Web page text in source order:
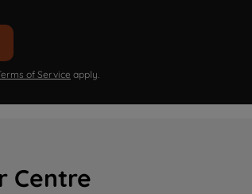
of Service apply.
Centre